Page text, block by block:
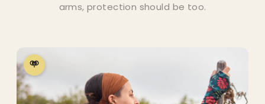
arms, protection should be too.